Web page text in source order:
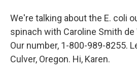
We're talking about the E. coli
spinach with Caroline Smith de
Our number, 1-800-989-8255.
Culver, Oregon. Hi, Karen.